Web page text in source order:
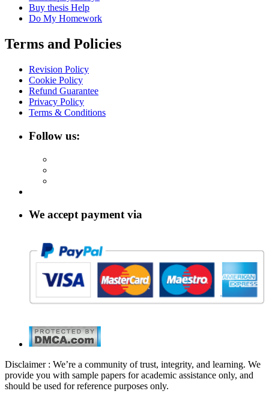
Buy thesis Help
Do My Homework
Terms and Policies
Revision Policy
Cookie Policy
Refund Guarantee
Privacy Policy
Terms & Conditions
Follow us:
We accept payment via
Disclaimer : We’re a community of trust, integrity, and learning. We
provide you with sample papers for academic assistance only, and
should be used for reference purposes only.